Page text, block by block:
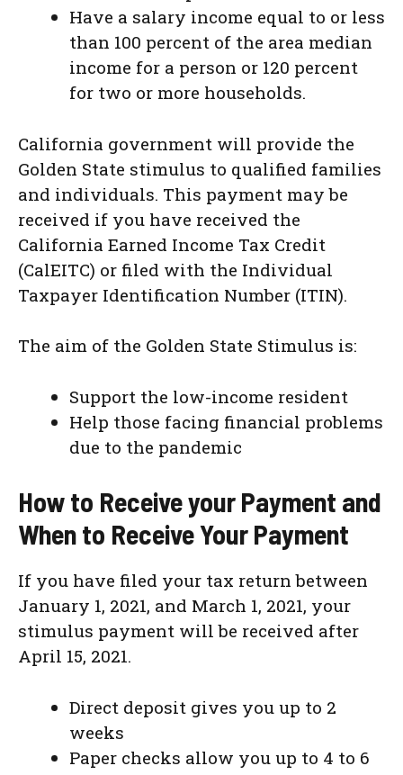
Have a salary income equal to or less
than 100 percent of the area median
income for a person or 120 percent
for two or more households.
California government will provide the
Golden State stimulus to qualified families
and individuals. This payment may be
received if you have received the
California Earned Income Tax Credit
(CalEITC) or filed with the Individual
Taxpayer Identification Number (ITIN).
The aim of the Golden State Stimulus is:
Support the low-income resident
Help those facing financial problems
due to the pandemic
How to Receive your Payment and
When to Receive Your Payment
If you have filed your tax return between
January 1, 2021, and March 1, 2021, your
stimulus payment will be received after
April 15, 2021.
Direct deposit gives you up to 2
weeks
Paper checks allow you up to 4 to 6